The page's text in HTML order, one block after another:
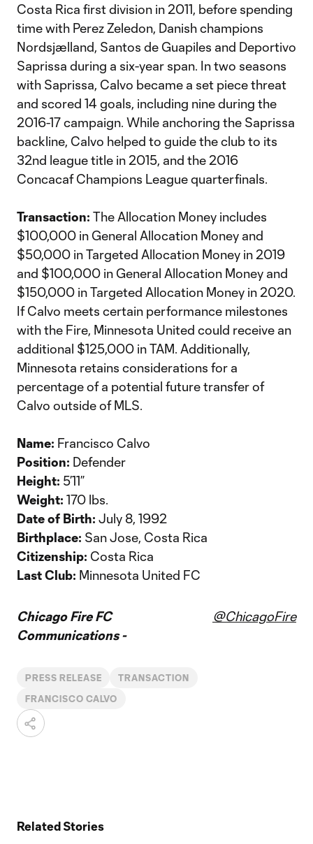
Costa Rica first division in 2011, before spending
time with Perez Zeledon, Danish champions
Nordsjælland, Santos de Guapiles and Deportivo
Saprissa during a six-year span. In two seasons
with Saprissa, Calvo became a set piece threat
and scored 14 goals, including nine during the
2016-17 campaign. While anchoring the Saprissa
backline, Calvo helped to guide the club to its
32nd league title in 2015, and the 2016
Concacaf Champions League quarterfinals.
Transaction: The Allocation Money includes
$100,000 in General Allocation Money and
$50,000 in Targeted Allocation Money in 2019
and $100,000 in General Allocation Money and
$150,000 in Targeted Allocation Money in 2020.
If Calvo meets certain performance milestones
with the Fire, Minnesota United could receive an
additional $125,000 in TAM. Additionally,
Minnesota retains considerations for a
percentage of a potential future transfer of
Calvo outside of MLS.
Name: Francisco Calvo
Position: Defender
Height: 5’11”
Weight: 170 lbs.
Date of Birth: July 8, 1992
Birthplace: San Jose, Costa Rica
Citizenship: Costa Rica
Last Club: Minnesota United FC
Chicago Fire FC
Communications -
@ChicagoFire
PRESS RELEASE TRANSACTION
FRANCISCO CALVO
Related Stories